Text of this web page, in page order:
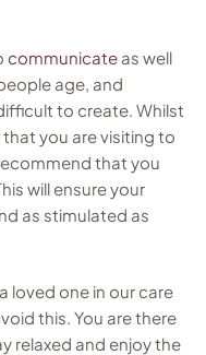
communicate as well
age, and
to create. Whilst
you are visiting to
that you
will ensure your
as stimulated as
loved one in our care
this. You are there
relaxed and enjoy the